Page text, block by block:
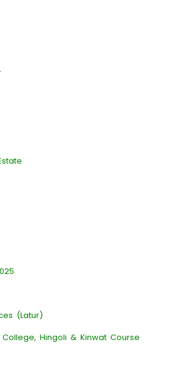
(Latur)
Hingoli & Kinwat Course